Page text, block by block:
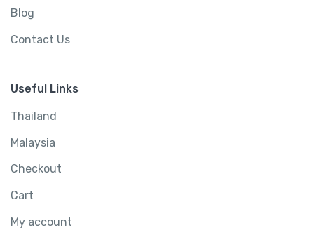
Blog
Contact Us
Useful Links
Thailand
Malaysia
Checkout
Cart
My account